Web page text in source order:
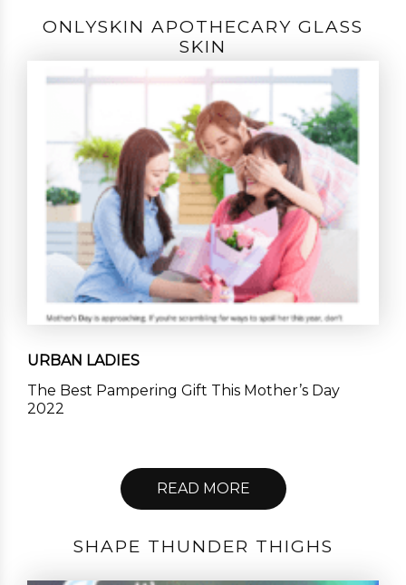
ONLYSKIN APOTHECARY GLASS
SKIN
URBAN LADIES
The Best Pampering Gift This Mother’s Day
2022
READ MORE
SHAPE THUNDER THIGHS